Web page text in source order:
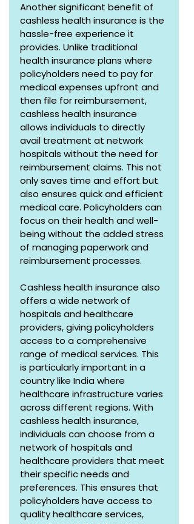
Another significant benefit of
cashless health insurance is the
hassle-free experience it
provides. Unlike traditional
health insurance plans where
policyholders need to pay for
medical expenses upfront and
then file for reimbursement,
cashless health insurance
allows individuals to directly
avail treatment at network
hospitals without the need for
reimbursement claims. This not
only saves time and effort but
also ensures quick and efficient
medical care. Policyholders can
focus on their health and well-
being without the added stress
of managing paperwork and
reimbursement processes.
Cashless health insurance also
offers a wide network of
hospitals and healthcare
providers, giving policyholders
access to a comprehensive
range of medical services. This
is particularly important in a
country like India where
healthcare infrastructure varies
across different regions. With
cashless health insurance,
individuals can choose from a
network of hospitals and
healthcare providers that meet
their specific needs and
preferences. This ensures that
policyholders have access to
quality healthcare services,